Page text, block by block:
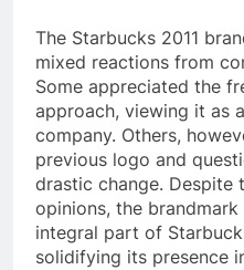
The Starbucks 2011
mixed reactions from
Some appreciated the
approach, viewing it as
company. Others,
previous logo and
drastic change. Despite
opinions, the
integral part of
solidifying its presence